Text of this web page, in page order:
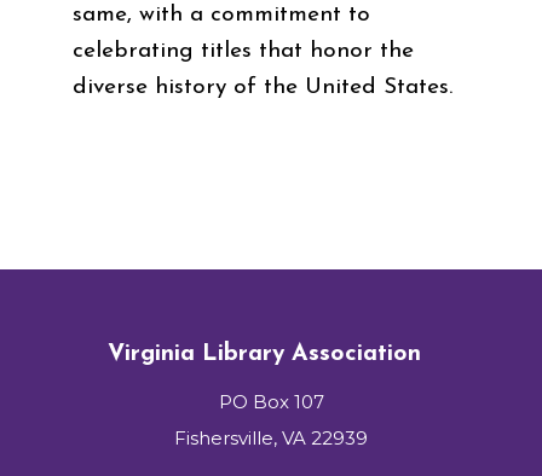
same, with a commitment to
celebrating titles that honor the
diverse history of the United States.
Virginia Library Association
PO Box 107
Fishersville, VA 22939